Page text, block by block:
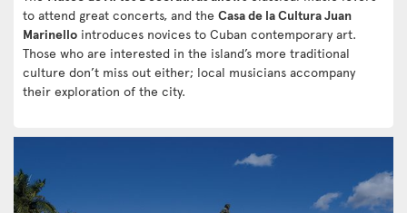
to attend great concerts, and the Casa de la Cultura Juan
Marinello introduces novices to Cuban contemporary art.
Those who are interested in the island’s more traditional
culture don’t miss out either; local musicians accompany
their exploration of the city.